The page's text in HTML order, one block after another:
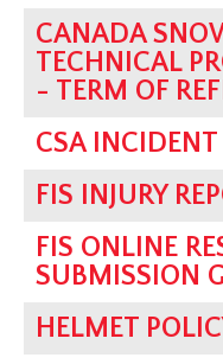
CANADA
TECHNICAL
- TERM OF
CSA INCIDENT
FIS INJURY
FIS ONLINE
SUBMISSION
HELMET